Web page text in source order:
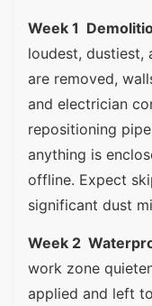
Week 1
loudest, dustiest,
are removed,
and electrician
repositioning
anything is
offline. Expect
significant dust
Week 2
work zone
applied and left